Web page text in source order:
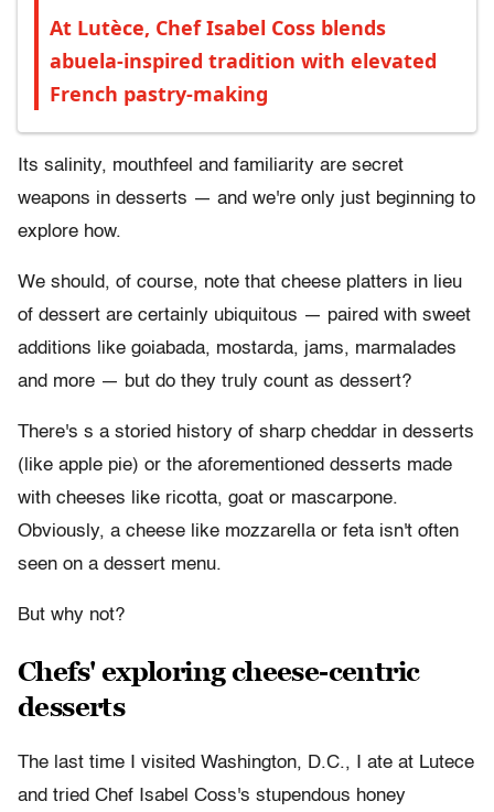
At Lutèce, Chef Isabel Coss blends
abuela-inspired tradition with elevated
French pastry-making
Its salinity, mouthfeel and familiarity are secret
weapons in desserts — and we're only just beginning to
explore how.
We should, of course, note that cheese platters in lieu
of dessert are certainly ubiquitous — paired with sweet
additions like goiabada, mostarda, jams, marmalades
and more — but do they truly count as dessert?
There's s a storied history of sharp cheddar in desserts
(like apple pie) or the aforementioned desserts made
with cheeses like ricotta, goat or mascarpone.
Obviously, a cheese like mozzarella or feta isn't often
seen on a dessert menu.
But why not?
Chefs' exploring cheese-centric
desserts
The last time I visited Washington, D.C., I ate at Lutece
and tried Chef Isabel Coss's stupendous honey